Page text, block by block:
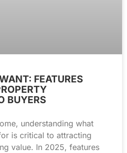
FEATURES
BUYERS
understanding what
is critical to attracting
value. In 2025, features